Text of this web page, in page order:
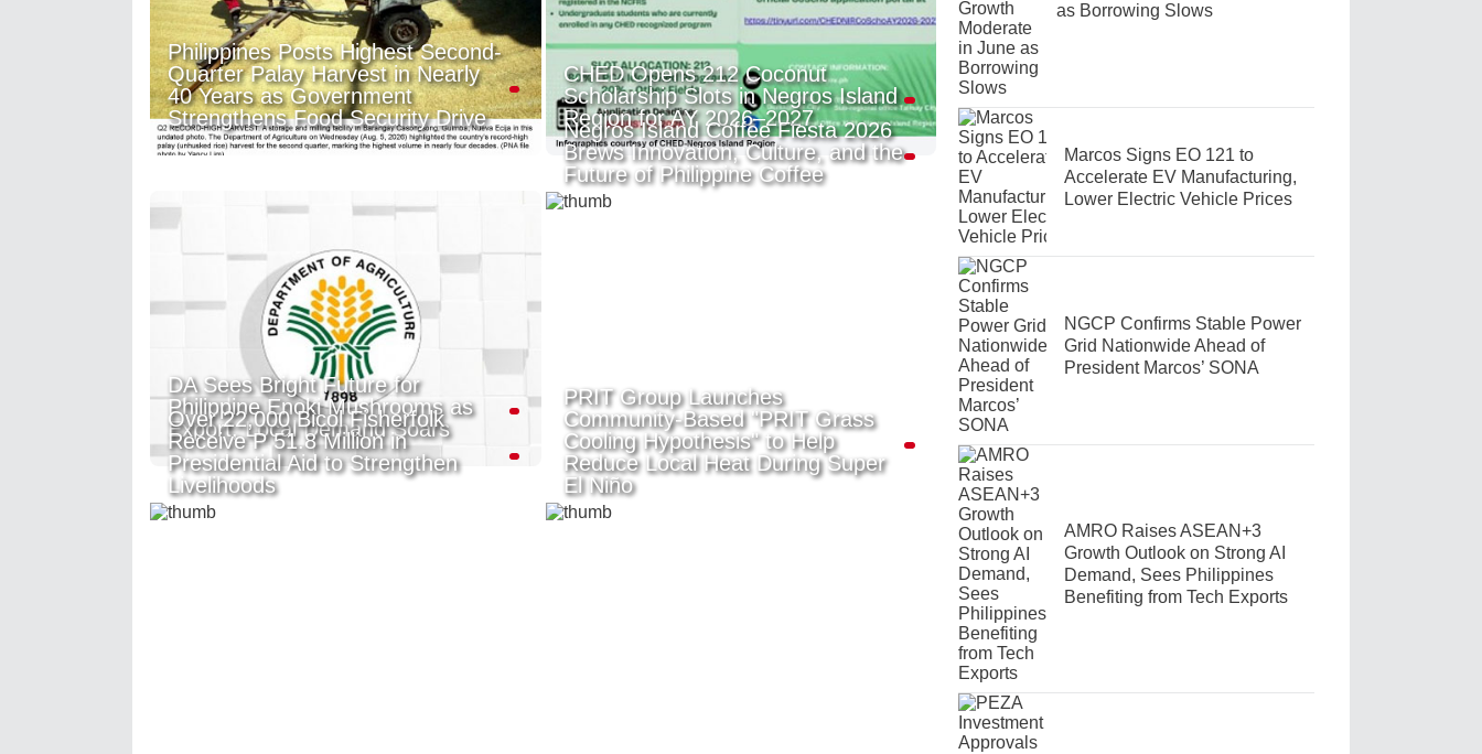
Philippines Posts Highest Second-
Quarter Palay Harvest in Nearly
40 Years as Government
Strengthens Food Security Drive
CHED Opens 212 Coconut
Scholarship Slots in Negros Island
Region for AY 2026–2027
DA Sees Bright Future for
Philippine Enoki Mushrooms as
Export, Local Demand Soars
Negros Island Coffee Fiesta 2026
Brews Innovation, Culture, and the
Future of Philippine Coffee
Over 22,000 Bicol Fisherfolk
Receive P 51.8 Million in
Presidential Aid to Strengthen
Livelihoods
PRIT Group Launches
Community-Based "PRIT Grass
Cooling Hypothesis" to Help
Reduce Local Heat During Super
El Niño
as Borrowing Slows
Marcos Signs EO 121 to
Accelerate EV Manufacturing,
Lower Electric Vehicle Prices
NGCP Confirms Stable Power
Grid Nationwide Ahead of
President Marcos’ SONA
AMRO Raises ASEAN+3
Growth Outlook on Strong AI
Demand, Sees Philippines
Benefiting from Tech Exports